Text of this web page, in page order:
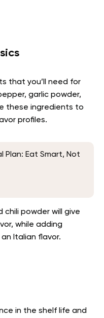
that you’ll need for
garlic powder,
these ingredients to
profiles.
Plan: Eat Smart, Not
chili powder will give
while adding
Italian flavor.
in the shelf life and